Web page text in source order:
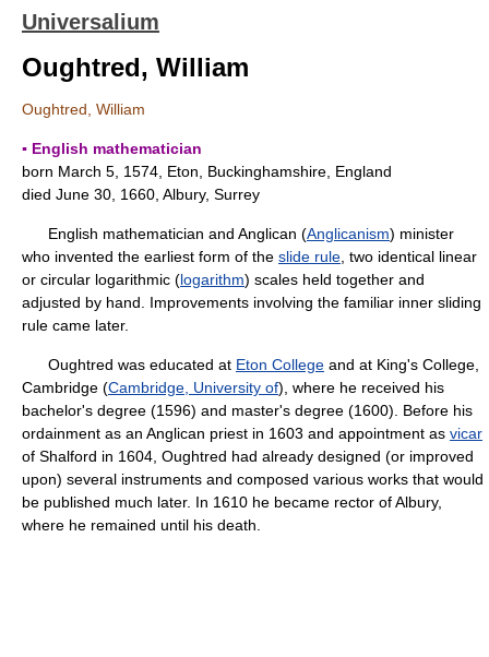
Universalium
Oughtred, William
Oughtred, William
▪ English mathematician
born March 5, 1574, Eton, Buckinghamshire, England
died June 30, 1660, Albury, Surrey
English mathematician and Anglican (Anglicanism) minister
who invented the earliest form of the slide rule , two identical linear
or circular logarithmic (logarithm) scales held together and
adjusted by hand. Improvements involving the familiar inner sliding
rule came later.
Oughtred was educated at Eton College and at King's College,
Cambridge (Cambridge, University of), where he received his
bachelor's degree (1596) and master's degree (1600). Before his
ordainment as an Anglican priest in 1603 and appointment as vicar
of Shalford in 1604, Oughtred had already designed (or improved
upon) several instruments and composed various works that would
be published much later. In 1610 he became rector of Albury,
where he remained until his death.